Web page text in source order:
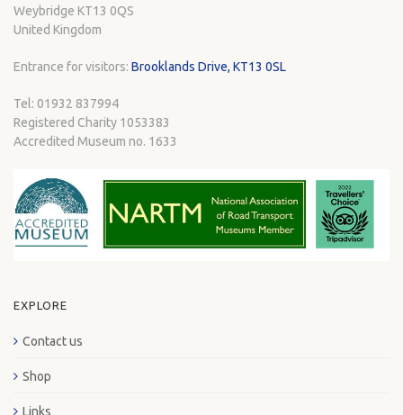
Weybridge KT13 0QS
United Kingdom
Entrance for visitors: Brooklands Drive, KT13 0SL
Tel: 01932 837994
Registered Charity 1053383
Accredited Museum no. 1633
EXPLORE
Contact us
Shop
Links